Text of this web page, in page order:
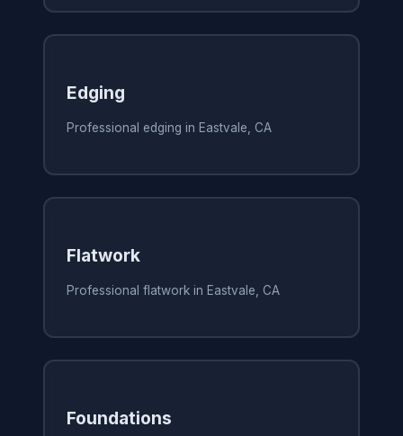
Edging
Professional edging in Eastvale, CA
Flatwork
Professional flatwork in Eastvale, CA
Foundations